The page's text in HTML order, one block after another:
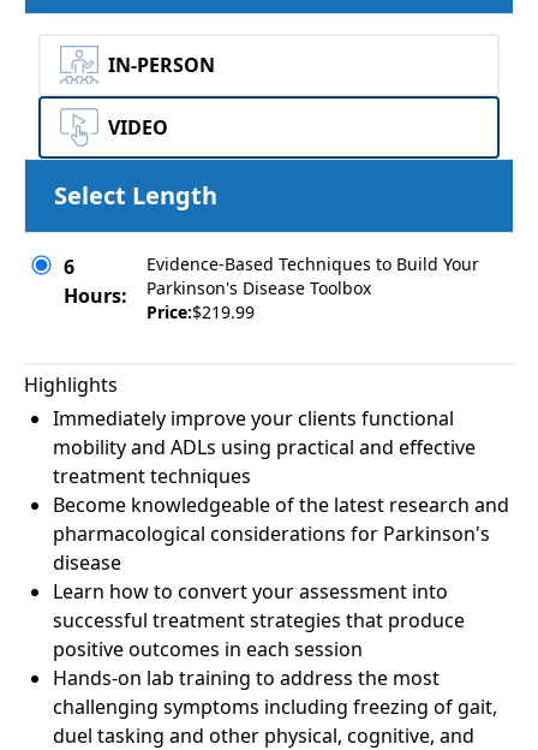
IN-PERSON
VIDEO
Select Length
6
Hours:
Evidence-Based Techniques to Build Your
Parkinson's Disease Toolbox
Price:$219.99
Highlights
Immediately improve your clients functional
mobility and ADLs using practical and effective
treatment techniques
Become knowledgeable of the latest research and
pharmacological considerations for Parkinson's
disease
Learn how to convert your assessment into
successful treatment strategies that produce
positive outcomes in each session
Hands-on lab training to address the most
challenging symptoms including freezing of gait,
duel tasking and other physical, cognitive, and